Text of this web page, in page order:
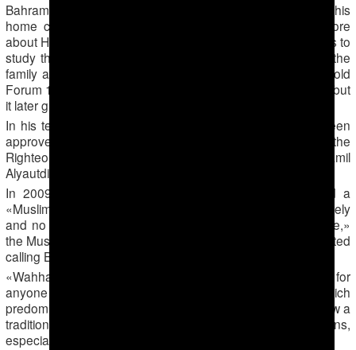
Bahram Saparov led a small group of young people in his
home city of Turkmenabad from 2007 eager to learn more
about Hanafi Sunni Islam. He organised meetings in homes to
study the five pillars of Islam and the attitude of Islam to the
family and neighbours, one Muslim familiar with his work told
Forum 18. Up to 10 young people initially joined the group, but
it later grew to about 60 people in two groups.
In his teaching Saparov used Islamic books which had been
approved by muftis, including Abu Zakaiya’s «Gardens of the
Righteous» and the works of the Moscow Imam Shamil
Alyautdinov.
In 2009, Saparov organised the first of what he called a
«Muslim wedding». Men and women would gather separately
and no alcohol was served. «This was very unusual there,»
the Muslim explained to Forum 18. «This is why people started
calling Bahram a Wahhabi.»
«Wahhabi» is a common term in Central Asia not just for
anyone who follows the purist form of Islam which
predominates in Saudi Arabia but for any Muslims who follow a
traditional form of Islam. It often has pejorative connotations,
especially when used by officials.